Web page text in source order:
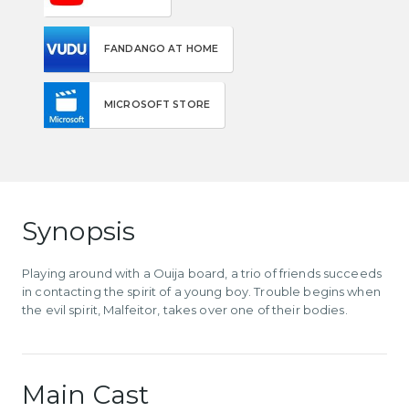
FANDANGO AT HOME
MICROSOFT STORE
Synopsis
Playing around with a Ouija board, a trio of friends succeeds
in contacting the spirit of a young boy. Trouble begins when
the evil spirit, Malfeitor, takes over one of their bodies.
Main Cast